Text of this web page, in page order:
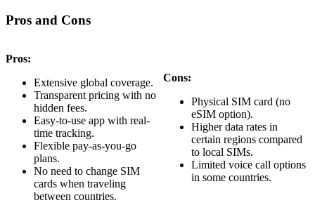
Pros and Cons
Pros:
Extensive global coverage.
Transparent pricing with no
hidden fees.
Easy-to-use app with real-
time tracking.
Flexible pay-as-you-go
plans.
No need to change SIM
cards when traveling
between countries.
Cons:
Physical SIM card (no
eSIM option).
Higher data rates in
certain regions compared
to local SIMs.
Limited voice call options
in some countries.